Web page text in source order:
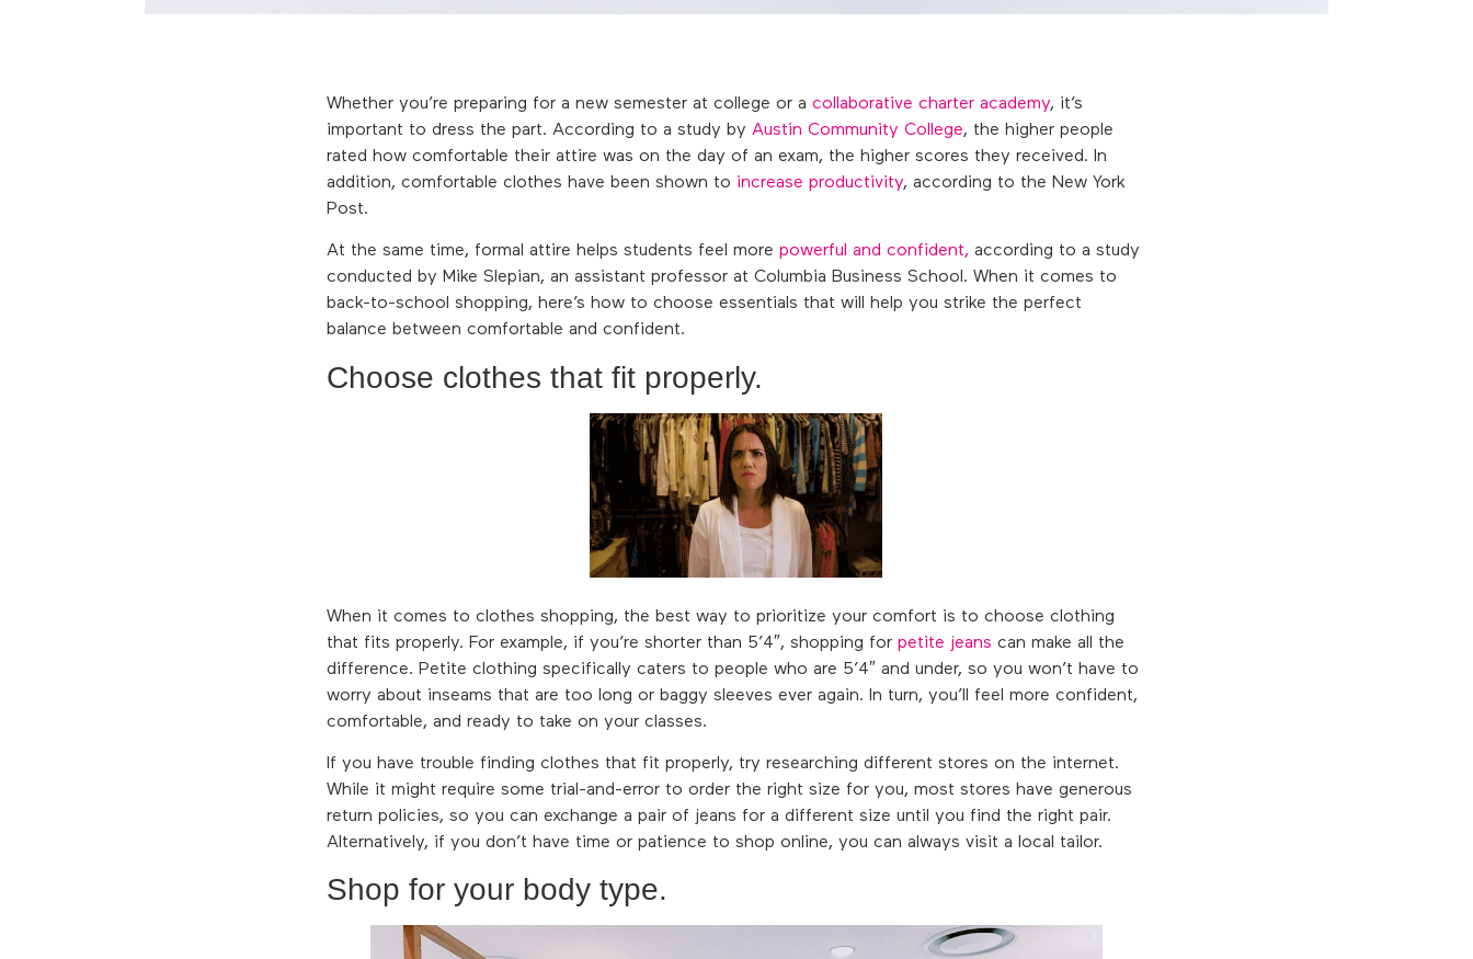
Whether you’re preparing for a new semester at college or a collaborative charter academy, it’s
important to dress the part. According to a study by Austin Community College, the higher people
rated how comfortable their attire was on the day of an exam, the higher scores they received. In
addition, comfortable clothes have been shown to increase productivity, according to the New York
Post.
At the same time, formal attire helps students feel more powerful and confident, according to a study
conducted by Mike Slepian, an assistant professor at Columbia Business School. When it comes to
back-to-school shopping, here’s how to choose essentials that will help you strike the perfect
balance between comfortable and confident.
Choose clothes that fit properly.
When it comes to clothes shopping, the best way to prioritize your comfort is to choose clothing
that fits properly. For example, if you’re shorter than 5’4″, shopping for petite jeans can make all the
difference. Petite clothing specifically caters to people who are 5’4″ and under, so you won’t have to
worry about inseams that are too long or baggy sleeves ever again. In turn, you’ll feel more confident,
comfortable, and ready to take on your classes.
If you have trouble finding clothes that fit properly, try researching different stores on the internet.
While it might require some trial-and-error to order the right size for you, most stores have generous
return policies, so you can exchange a pair of jeans for a different size until you find the right pair.
Alternatively, if you don’t have time or patience to shop online, you can always visit a local tailor.
Shop for your body type.